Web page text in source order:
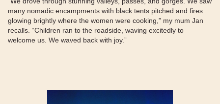
many nomadic encampments with black tents pitched and fires
glowing brightly where the women were cooking,” my mum Jan
recalls. “Children ran to the roadside, waving excitedly to
welcome us. We waved back with joy.”